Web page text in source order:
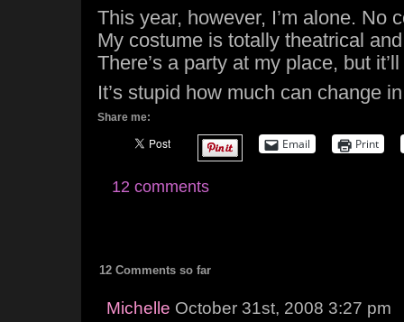
This year, however, I’m alone. No
My costume is totally theatrical
There’s a party at my place, but
It’s stupid how much can change
Share me:
Email Print
12 comments
12 Comments so far
Michelle October 31st, 2008 3:27 pm